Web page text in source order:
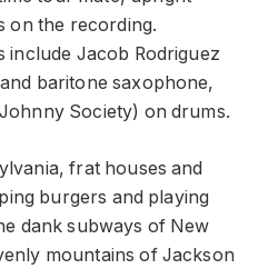
on the recording.
include Jacob Rodriguez
baritone saxophone,
Society) on drums.
frat houses and
burgers and playing
dank subways of New
mountains of Jackson